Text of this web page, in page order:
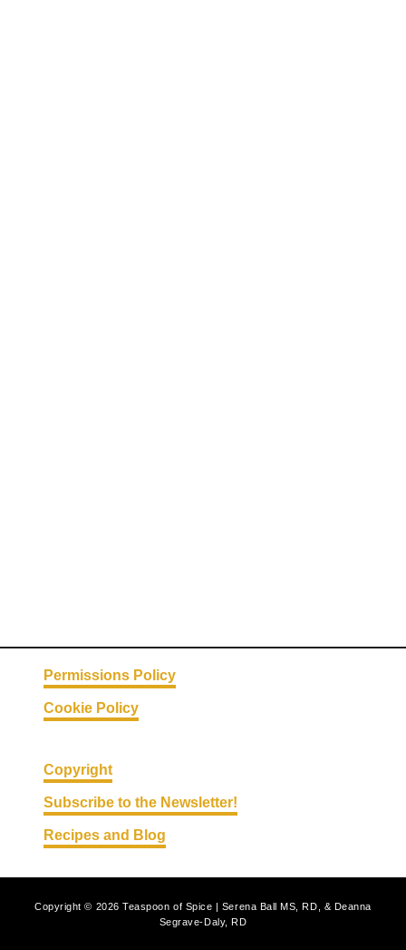
Permissions Policy
Cookie Policy
Copyright
Subscribe to the Newsletter!
Recipes and Blog
Copyright © 2026 Teaspoon of Spice | Serena Ball MS, RD, & Deanna
Segrave-Daly, RD